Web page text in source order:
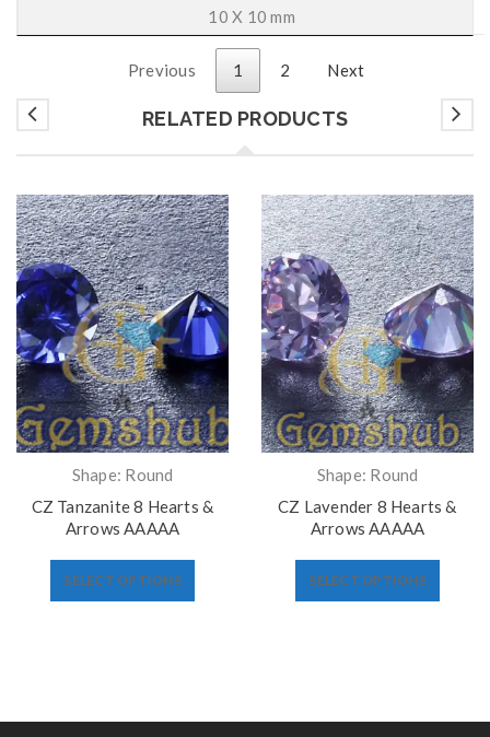
10 X 10 mm
Previous 1 2 Next
RELATED PRODUCTS
Shape: Round
CZ Tanzanite 8 Hearts &
Arrows AAAAA
SELECT OPTIONS
Shape: Round
CZ Lavender 8 Hearts &
Arrows AAAAA
SELECT OPTIONS